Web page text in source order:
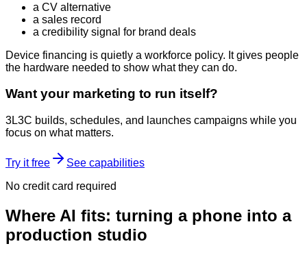
a CV alternative
a sales record
a credibility signal for brand deals
Device financing is quietly a workforce policy. It gives people
the hardware needed to show what they can do.
Want your marketing to run itself?
3L3C builds, schedules, and launches campaigns while you
focus on what matters.
Try it free
See capabilities
No credit card required
Where AI fits: turning a phone into a
production studio